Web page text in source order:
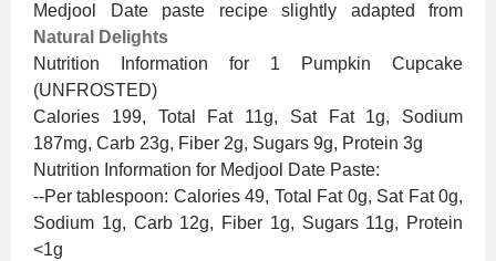
Medjool Date paste recipe slightly adapted from
Natural Delights
Nutrition Information for 1 Pumpkin Cupcake
(UNFROSTED)
Calories 199, Total Fat 11g, Sat Fat 1g, Sodium
187mg, Carb 23g, Fiber 2g, Sugars 9g, Protein 3g
Nutrition Information for Medjool Date Paste:
--Per tablespoon: Calories 49, Total Fat 0g, Sat Fat 0g,
Sodium 1g, Carb 12g, Fiber 1g, Sugars 11g, Protein
<1g